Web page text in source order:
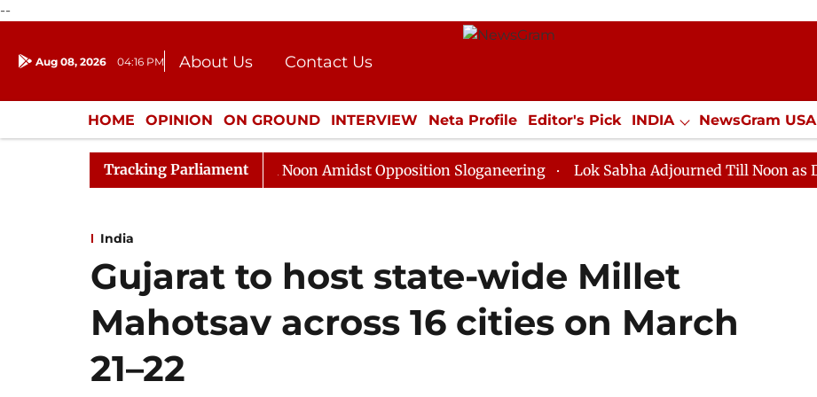
--
Aug 08, 2026 04:16 PM About Us
Contact Us
Donation
Press Kit
HOME OPINION ON GROUND INTERVIEW Neta Profile Editor's Pick INDIA NewsGram USA
ENTERTAINMENT CULTURE LIFESTYLE ECONOMY SPORTS Jobs / Internships Misc.
Tracking Parliament
Rajya Sabha Adjourned Till Noon Amidst Opposition Sloganeering Lok Sabha Adjourned Till Noon as Deadlock
India
Gujarat to host state-wide Millet
Mahotsav across 16 cities on March
21–22